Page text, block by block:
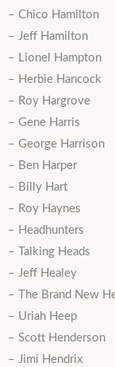
– Chico Hamilton
– Jeff Hamilton
– Lionel Hampton
– Herbie Hancock
– Roy Hargrove
– Gene Harris
– George Harrison
– Ben Harper
– Billy Hart
– Roy Haynes
– Headhunters
– Talking Heads
– Jeff Healey
– The Brand New
– Uriah Heep
– Scott Henderson
– Jimi Hendrix